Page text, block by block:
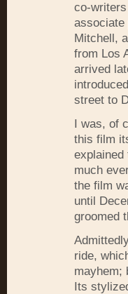
co-
associate
Mitchell,
from Los
arrived
street to
I was, of
this film
explained
much
the film
until
groomed
ride,
mayhem;
Its